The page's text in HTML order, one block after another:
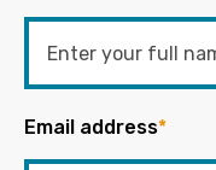
Email address*